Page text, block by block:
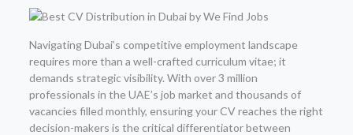
Navigating Dubai’s competitive employment landscape
requires more than a well-crafted curriculum vitae; it
demands strategic visibility. With over 3 million
professionals in the UAE’s job market and thousands of
vacancies filled monthly, ensuring your CV reaches the right
decision-makers is the critical differentiator between